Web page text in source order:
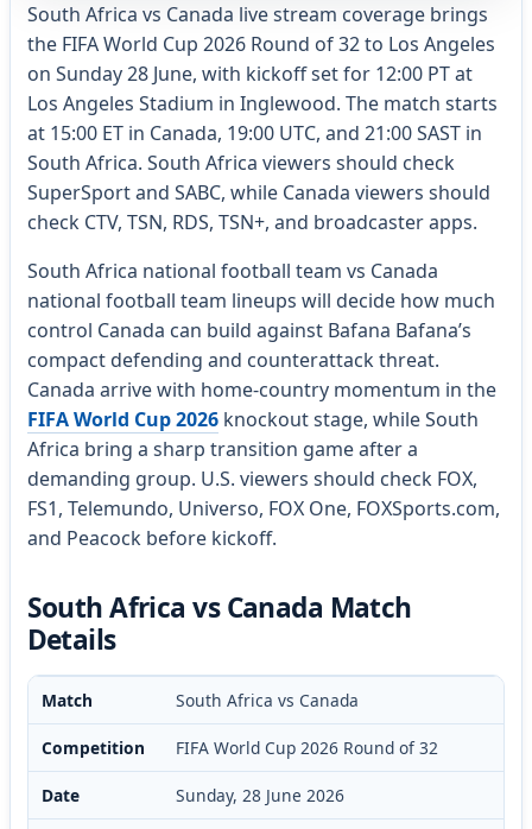
South Africa vs Canada live stream coverage brings
the FIFA World Cup 2026 Round of 32 to Los Angeles
on Sunday 28 June, with kickoff set for 12:00 PT at
Los Angeles Stadium in Inglewood. The match starts
at 15:00 ET in Canada, 19:00 UTC, and 21:00 SAST in
South Africa. South Africa viewers should check
SuperSport and SABC, while Canada viewers should
check CTV, TSN, RDS, TSN+, and broadcaster apps.
South Africa national football team vs Canada
national football team lineups will decide how much
control Canada can build against Bafana Bafana’s
compact defending and counterattack threat.
Canada arrive with home-country momentum in the
FIFA World Cup 2026knockout stage, while South
Africa bring a sharp transition game after a
demanding group. U.S. viewers should check FOX,
FS1, Telemundo, Universo, FOX One, FOXSports.com,
and Peacock before kickoff.
South Africa vs Canada Match
Details
Match South Africa vs Canada
Competition FIFA World Cup 2026 Round of 32
Date Sunday, 28 June 2026